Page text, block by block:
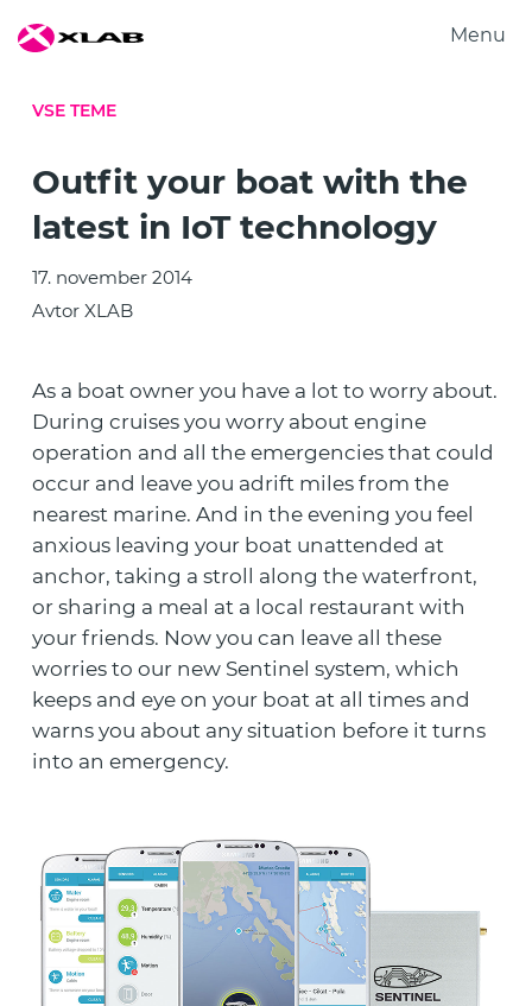
Raziskovanje
Zaposlitev
Menu
VSE TEME
Outfit your boat with the
latest in IoT technology
17. november 2014
Avtor XLAB
As a boat owner you have a lot to worry about.
During cruises you worry about engine
operation and all the emergencies that could
occur and leave you adrift miles from the
nearest marine. And in the evening you feel
anxious leaving your boat unattended at
anchor, taking a stroll along the waterfront,
or sharing a meal at a local restaurant with
your friends. Now you can leave all these
worries to our new Sentinel system, which
keeps and eye on your boat at all times and
warns you about any situation before it turns
into an emergency.